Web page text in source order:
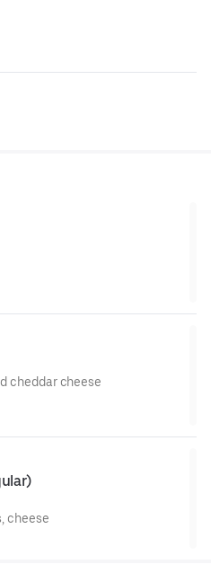
cheddar cheese
cheese